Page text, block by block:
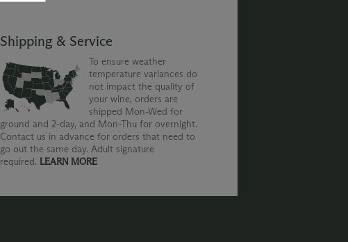
Shipping & Service
To ensure weather
temperature variances do
not impact the quality of
your wine, orders are
shipped Mon-Wed for
ground and 2-day, and Mon-Thu for overnight.
Contact us in advance for orders that need to
go out the same day. Adult signature
required. LEARN MORE